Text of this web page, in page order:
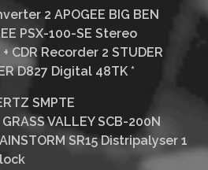
2 APOGEE BIG BEN
PSX-100-SE Stereo
CDR Recorder 2 STUDER
D827 Digital 48TK*
SMPTE
VALLEY SCB-200N
SR15 Distripalyser 1